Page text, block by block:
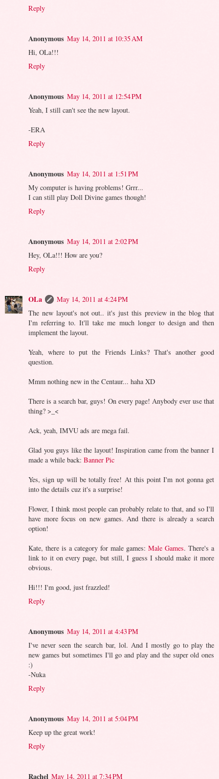
Reply
Anonymous May 14, 2011 at 10:35 AM
Hi, OLa!!!
Reply
Anonymous May 14, 2011 at 12:54 PM
Yeah, I still can't see the new layout.
-ERA
Reply
Anonymous May 14, 2011 at 1:51 PM
My computer is having problems! Grrr...
I can still play Doll Divine games though!
Reply
Anonymous May 14, 2011 at 2:02 PM
Hey, OLa!!! How are you?
Reply
OLa
May 14, 2011 at 4:24 PM
The new layout's not out.. it's just this preview in the blog that
I'm referring to. It'll take me much longer to design and then
implement the layout.
Yeah, where to put the Friends Links? That's another good
question.
Mmm nothing new in the Centaur... haha XD
There is a search bar, guys! On every page! Anybody ever use that
thing? >_<
Ack, yeah, IMVU ads are mega fail.
Glad you guys like the layout! Inspiration came from the banner I
made a while back: Banner Pic
Yes, sign up will be totally free! At this point I'm not gonna get
into the details cuz it's a surprise!
Flower, I think most people can probably relate to that, and so I'll
have more focus on new games. And there is already a search
option!
Kate, there is a category for male games: Male Games. There's a
link to it on every page, but still, I guess I should make it more
obvious.
Hi!!! I'm good, just frazzled!
Reply
Anonymous May 14, 2011 at 4:43 PM
I've never seen the search bar, lol. And I mostly go to play the
new games but sometimes I'll go and play and the super old ones
:)
-Nuka
Reply
Anonymous May 14, 2011 at 5:04 PM
Keep up the great work!
Reply
Rachel May 14, 2011 at 7:34 PM